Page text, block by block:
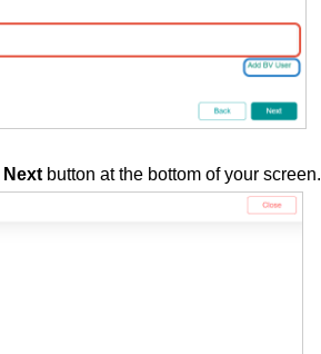
Next button at the bottom of your screen.